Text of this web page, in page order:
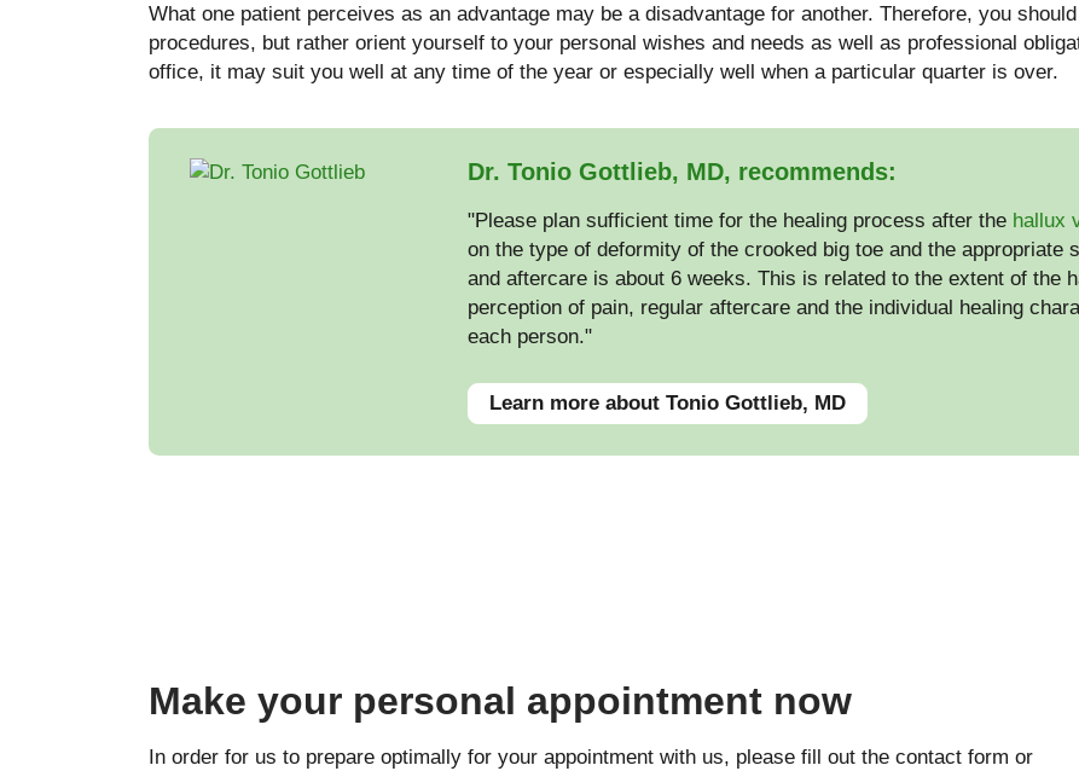
What one patient perceives as an advantage may be a disadvantage for another. Therefore, you
procedures, but rather orient yourself to your personal wishes and needs as well as professional
office, it may suit you well at any time of the year or especially well when a particular quarter is over.
Dr. Tonio Gottlieb, MD, recommends:
"Please plan sufficient time for the healing process after the hallux
on the type of deformity of the crooked big toe and the appropriate
and aftercare is about 6 weeks. This is related to the extent of the
perception of pain, regular aftercare and the individual healing
each person."
Learn more about Tonio Gottlieb, MD
Make your personal appointment now
In order for us to prepare optimally for your appointment with us, please fill out the contact form or